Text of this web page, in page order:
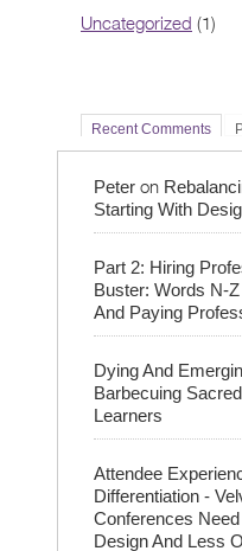
Uncategorized (1)
Recent Comments
Peter on
Starting With
Part 2: Hiring
Buster: Words N-Z
And Paying
Dying And
Barbecuing
Learners
Attendee
Differentiation -
Conferences
Design And Less